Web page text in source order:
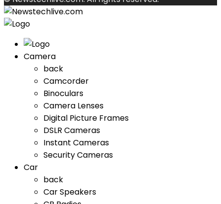
Camera
back
Camcorder
Binoculars
Camera Lenses
Digital Picture Frames
DSLR Cameras
Instant Cameras
Security Cameras
Car
back
Car Speakers